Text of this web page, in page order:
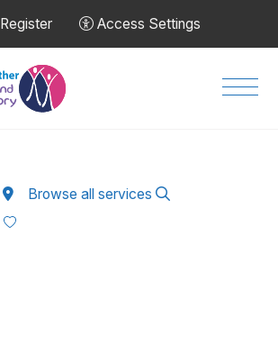
Register Access Settings
Browse all services